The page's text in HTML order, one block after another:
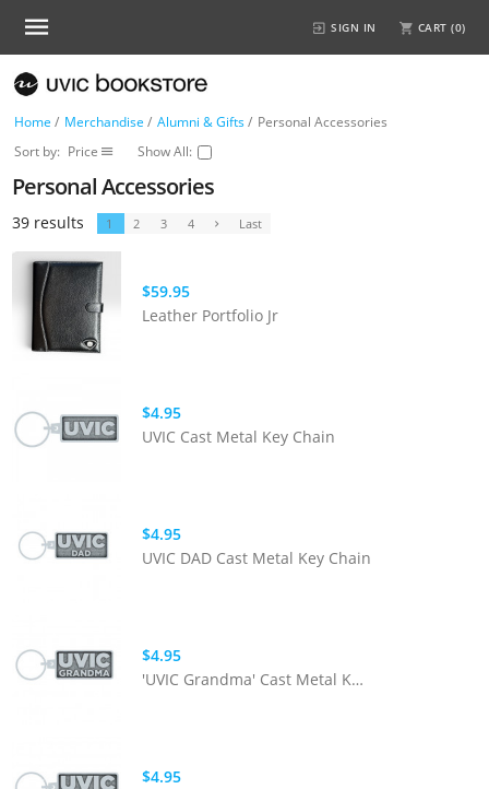
SIGN IN CART (0)
Home / Merchandise / Alumni & Gifts/ Personal Accessories
Sort by: Price Show All:
Personal Accessories
39 results 1 2 3 4 Last
$59.95
Leather Portfolio Jr
$4.95
UVIC Cast Metal Key Chain
$4.95
UVIC DAD Cast Metal Key Chain
$4.95
'UVIC Grandma' Cast Metal Key Chain
$4.95